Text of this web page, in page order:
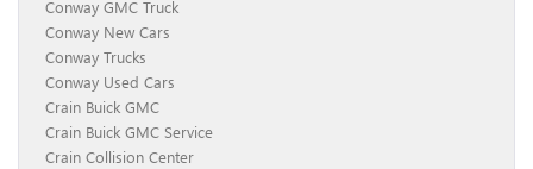
Conway GMC Truck
Conway New Cars
Conway Trucks
Conway Used Cars
Crain Buick GMC
Crain Buick GMC Service
Crain Collision Center